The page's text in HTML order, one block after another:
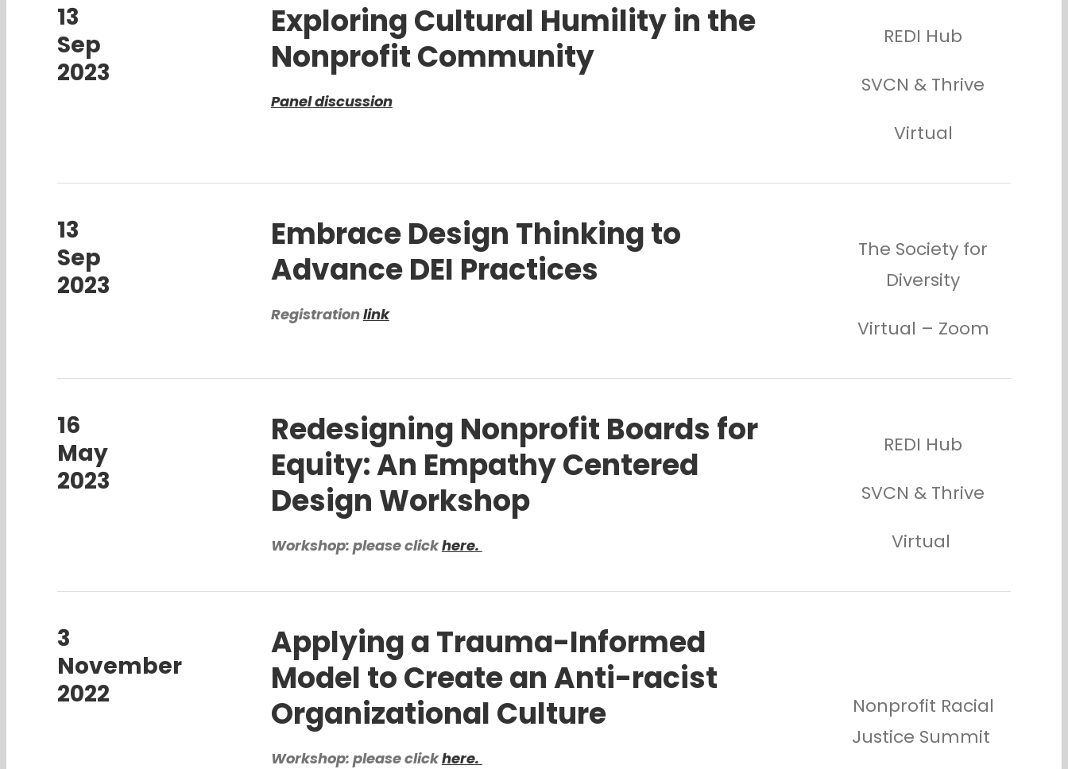
13
Sep
2023
Exploring Cultural Humility in the
Nonprofit Community
Panel discussion
REDI Hub
SVCN & Thrive
Virtual
13
Sep
2023
Embrace Design Thinking to
Advance DEI Practices
Registrationlink
The Society for
Diversity
Virtual – Zoom
16
May
2023
Redesigning Nonprofit Boards for
Equity: An Empathy Centered
Design Workshop
Workshop: please clickhere.
REDI Hub
SVCN & Thrive
Virtual
3
November
2022
Applying a Trauma-Informed
Model to Create an Anti-racist
Organizational Culture
Workshop: please clickhere.
Nonprofit Racial
Justice Summit